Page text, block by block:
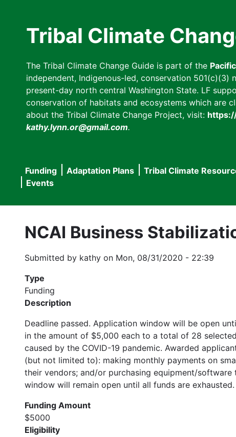
Tribal Climate
The Tribal Climate Change Guide is part of the
independent, Indigenous-led, conservation
present-day north central Washington State. LF
conservation of habitats and ecosystems which are
about the Tribal Climate Change Project, visit:
kathy.lynn.or@gmail.com.
Main
navigation
Funding Adaptation Plans Tribal Climate
Events
NCAI Business
Submitted by kathy on Mon, 08/31/2020 - 22:39
Type
Funding
Description
Deadline passed. Application window will be open
in the amount of $5,000 each to a total of 28
caused by the COVID-19 pandemic. Awarded
(but not limited to): making monthly payments on
their vendors; and/or purchasing equipment/software
window will remain open until all funds are exhausted.
Funding Amount
$5000
Eligibility